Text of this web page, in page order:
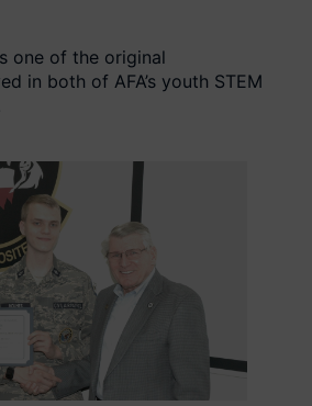
one of the original
in both of AFA’s youth STEM